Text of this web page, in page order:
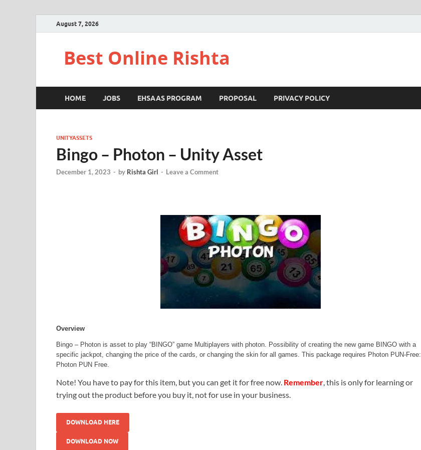
August 7, 2026
Best Online Rishta
HOME JOBS EHSAAS PROGRAM PROPOSAL PRIVACY POLICY
UNITYASSETS
Bingo – Photon – Unity Asset
December 1, 2023 - by Rishta Girl - Leave a Comment
Overview
Bingo – Photon is asset to play “BINGO” game Multiplayers with photon. Possibility of creating the new game BINGO with a
specific jackpot, changing the price of the cards, or changing the skin for all games. This package requires Photon PUN-Free:
Photon PUN Free.
Note! You have to pay for this item, but you can get it for free now. Remember , this is only for learning or
trying out the product before you buy it, not for use in your business.
DOWNLOAD HERE
DOWNLOAD NOW